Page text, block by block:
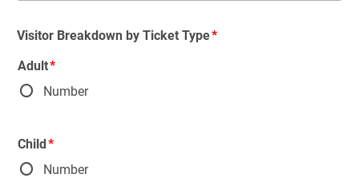
Visitor Breakdown by Ticket Type
Adult
Number
Child
Number